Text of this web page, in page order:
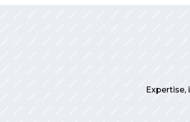
Expertise,